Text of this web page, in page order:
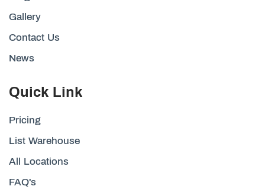
Gallery
Contact Us
News
Quick Link
Pricing
List Warehouse
All Locations
FAQ's